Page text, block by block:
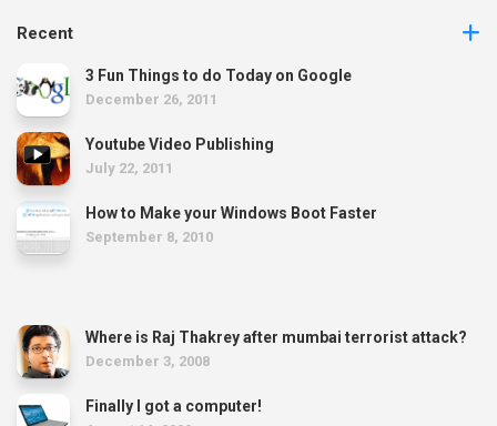
Recent
3 Fun Things to do Today on Google
December 26, 2011
Youtube Video Publishing
July 22, 2011
How to Make your Windows Boot Faster
September 8, 2010
Where is Raj Thakrey after mumbai terrorist attack?
December 3, 2008
Finally I got a computer!